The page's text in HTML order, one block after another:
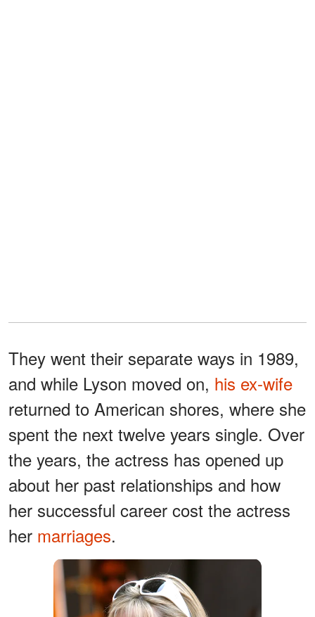
They went their separate ways in 1989,
and while Lyson moved on, his ex-wife
returned to American shores, where she
spent the next twelve years single. Over
the years, the actress has opened up
about her past relationships and how
her successful career cost the actress
her marriages.